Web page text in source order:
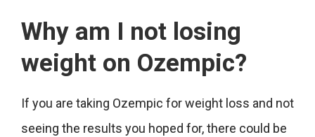
Why am I not losing
weight on Ozempic?
If you are taking Ozempic for weight loss and not
seeing the results you hoped for, there could be